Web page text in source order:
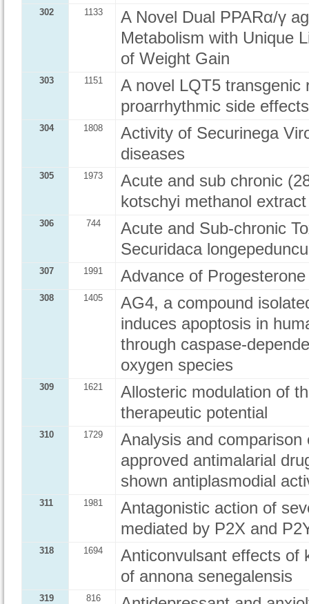
302 1133
A Novel Dual PPARα/γ
Metabolism with Unique
of Weight Gain
303 1151
A novel LQT5 transgenic
proarrhythmic side
304 1808
Activity of Securinega
diseases
305 1973
Acute and sub chronic
kotschyi methanol
306 744
Acute and Sub-chronic
Securidaca
307 1991 Advance of
308 1405
AG4, a compound
induces apoptosis in
through caspase-
oxygen species
309 1621
Allosteric modulation of
therapeutic potential
310 1729
Analysis and
approved antimalarial
shown antiplasmodial
311 1981
Antagonistic action of
mediated by P2X and
318 1694
Anticonvulsant effects of
of annona senegalensis
319 816